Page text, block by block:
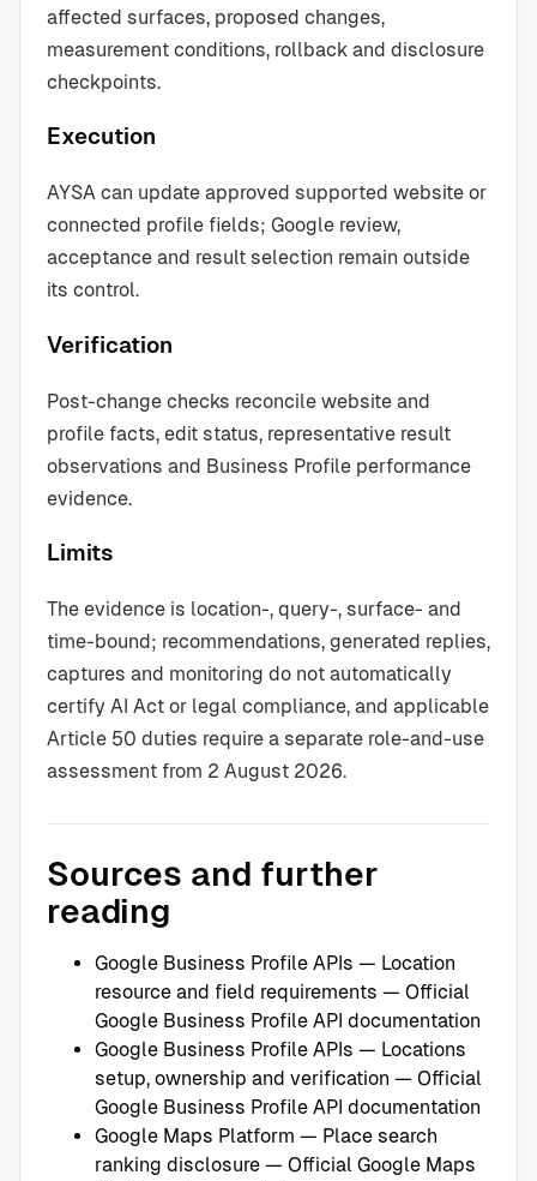
affected surfaces, proposed changes,
measurement conditions, rollback and disclosure
checkpoints.
Execution
AYSA can update approved supported website or
connected profile fields; Google review,
acceptance and result selection remain outside
its control.
Verification
Post-change checks reconcile website and
profile facts, edit status, representative result
observations and Business Profile performance
evidence.
Limits
The evidence is location-, query-, surface- and
time-bound; recommendations, generated replies,
captures and monitoring do not automatically
certify AI Act or legal compliance, and applicable
Article 50 duties require a separate role-and-use
assessment from 2 August 2026.
Sources and further
reading
Google Business Profile APIs — Location
resource and field requirements — Official
Google Business Profile API documentation
Google Business Profile APIs — Locations
setup, ownership and verification — Official
Google Business Profile API documentation
Google Maps Platform — Place search
ranking disclosure — Official Google Maps